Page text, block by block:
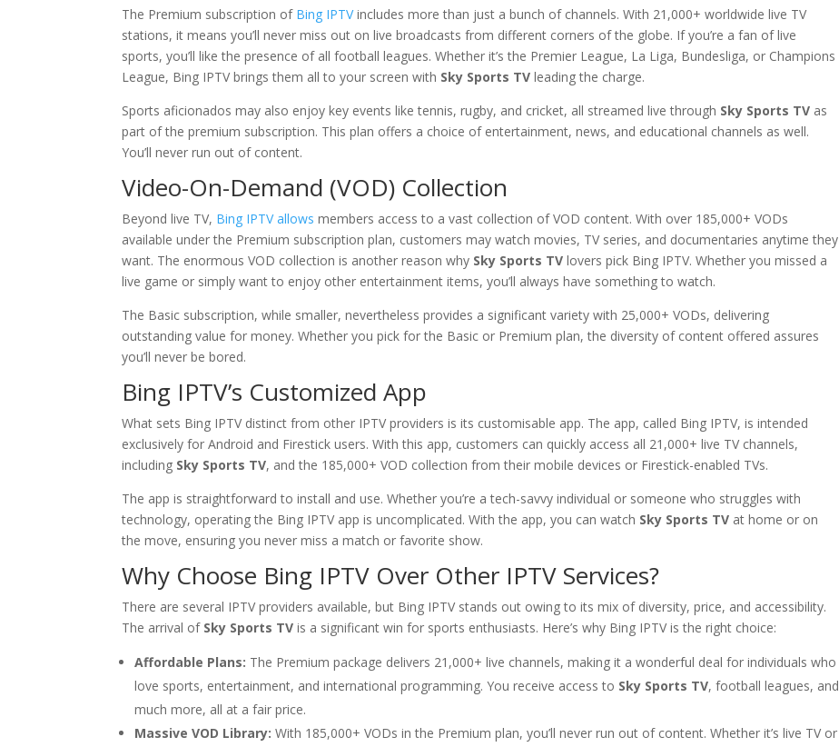
The Premium subscription of Bing IPTVincludes more than just a bunch of channels. With 21,000+ worldwide live TV
stations, it means you’ll never miss out on live broadcasts from different corners of the globe. If you’re a fan of live
sports, you’ll like the presence of all football leagues. Whether it’s the Premier League, La Liga, Bundesliga, or Champions
League, Bing IPTV brings them all to your screen with Sky Sports TV leading the charge.
Sports aficionados may also enjoy key events like tennis, rugby, and cricket, all streamed live through Sky Sports TV as
part of the premium subscription. This plan offers a choice of entertainment, news, and educational channels as well.
You’ll never run out of content.
Video-On-Demand (VOD) Collection
Beyond live TV, Bing IPTV allows members access to a vast collection of VOD content. With over 185,000+ VODs
available under the Premium subscription plan, customers may watch movies, TV series, and documentaries anytime they
want. The enormous VOD collection is another reason why Sky Sports TV lovers pick Bing IPTV. Whether you missed a
live game or simply want to enjoy other entertainment items, you’ll always have something to watch.
The Basic subscription, while smaller, nevertheless provides a significant variety with 25,000+ VODs, delivering
outstanding value for money. Whether you pick for the Basic or Premium plan, the diversity of content offered assures
you’ll never be bored.
Bing IPTV’s Customized App
What sets Bing IPTV distinct from other IPTV providers is its customisable app. The app, called Bing IPTV, is intended
exclusively for Android and Firestick users. With this app, customers can quickly access all 21,000+ live TV channels,
including Sky Sports TV, and the 185,000+ VOD collection from their mobile devices or Firestick-enabled TVs.
The app is straightforward to install and use. Whether you’re a tech-savvy individual or someone who struggles with
technology, operating the Bing IPTV app is uncomplicated. With the app, you can watch Sky Sports TV at home or on
the move, ensuring you never miss a match or favorite show.
Why Choose Bing IPTV Over Other IPTV Services?
There are several IPTV providers available, but Bing IPTV stands out owing to its mix of diversity, price, and accessibility.
The arrival of Sky Sports TV is a significant win for sports enthusiasts. Here’s why Bing IPTV is the right choice:
Affordable Plans: The Premium package delivers 21,000+ live channels, making it a wonderful deal for individuals who
love sports, entertainment, and international programming. You receive access to Sky Sports TV, football leagues, and
much more, all at a fair price.
Massive VOD Library: With 185,000+ VODs in the Premium plan, you’ll never run out of content. Whether it’s live TV or